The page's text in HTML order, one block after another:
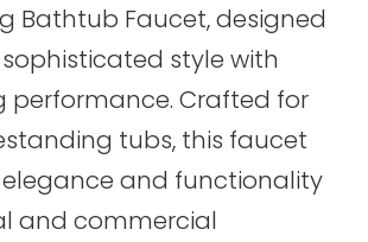
Bathtub Faucet, designed
style with
performance. Crafted for
tubs, this faucet
and functionality
and commercial